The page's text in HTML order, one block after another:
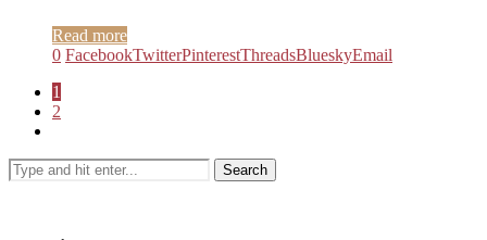
Read more
0 FacebookTwitterPinterestThreadsBlueskyEmail
1
2